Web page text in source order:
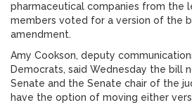
pharmaceutical companies from the
members voted for a version of the
amendment.
Amy Cookson, deputy
Democrats, said Wednesday the bill
Senate and the Senate chair of the
have the option of moving either